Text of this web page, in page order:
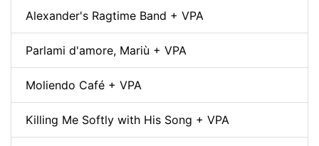
Alexander's Ragtime Band + VPA
Parlami d'amore, Mariù + VPA
Moliendo Café + VPA
Killing Me Softly with His Song + VPA